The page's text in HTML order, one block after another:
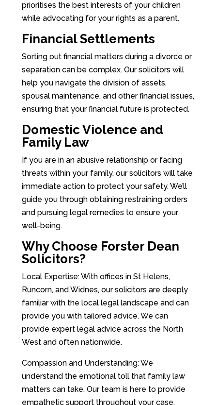
prioritises the best interests of your children
while advocating for your rights as a parent.
Financial Settlements
Sorting out financial matters during a divorce or
separation can be complex. Our solicitors will
help you navigate the division of assets,
spousal maintenance, and other financial issues,
ensuring that your financial future is protected.
Domestic Violence and
Family Law
If you are in an abusive relationship or facing
threats within your family, our solicitors will take
immediate action to protect your safety. We’ll
guide you through obtaining restraining orders
and pursuing legal remedies to ensure your
well-being.
Why Choose Forster Dean
Solicitors?
Local Expertise: With offices in St Helens,
Runcorn, and Widnes, our solicitors are deeply
familiar with the local legal landscape and can
provide you with tailored advice. We can
provide expert legal advice across the North
West and often nationwide.
Compassion and Understanding: We
understand the emotional toll that family law
matters can take. Our team is here to provide
empathetic support throughout your case.